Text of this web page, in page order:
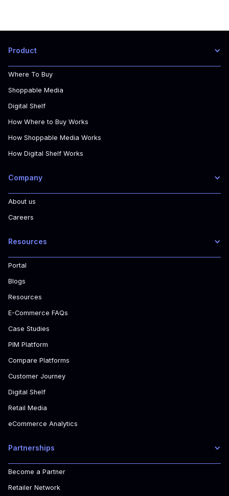
Product
Where To Buy
Shoppable Media
Digital Shelf
How Where to Buy Works
How Shoppable Media Works
How Digital Shelf Works
Company
About us
Careers
Resources
Portal
Blogs
Resources
E-Commerce FAQs
Case Studies
PIM Platform
Compare Platforms
Customer Journey
Digital Shelf
Retail Media
eCommerce Analytics
Partnerships
Become a Partner
Retailer Network